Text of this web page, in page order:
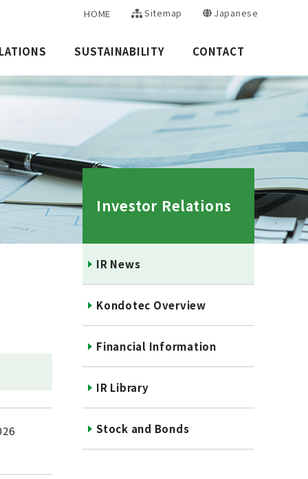
HOME Sitemap Japanese
SUSTAINABILITY CONTACT
Investor Relations
IR News
Kondotec Overview
Financial Information
IR Library
Stock and Bonds